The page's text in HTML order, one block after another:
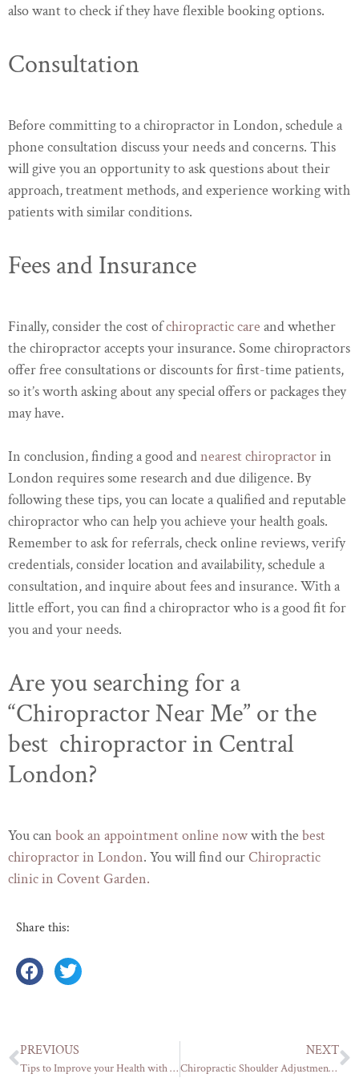
also want to check if they have flexible booking options.
Consultation
Before committing to a chiropractor in London, schedule a
phone consultation discuss your needs and concerns. This
will give you an opportunity to ask questions about their
approach, treatment methods, and experience working with
patients with similar conditions.
Fees and Insurance
Finally, consider the cost ofchiropractic care and whether
the chiropractor accepts your insurance. Some chiropractors
offer free consultations or discounts for first-time patients,
so it’s worth asking about any special offers or packages they
may have.
In conclusion, finding a good andnearest chiropractorin
London requires some research and due diligence. By
following these tips, you can locate a qualified and reputable
chiropractor who can help you achieve your health goals.
Remember to ask for referrals, check online reviews, verify
credentials, consider location and availability, schedule a
consultation, and inquire about fees and insurance. With a
little effort, you can find a chiropractor who is a good fit for
you and your needs.
Are you searching for a
“Chiropractor Near Me” or the
best chiropractor in Central
London?
You can book an appointment online nowwith the best
chiropractor in London. You will find ourChiropractic
clinic in Covent Garden.
Share this:
PREVIOUS
Tips to Improve your Health with a Proper Posture Correction
NEXT
Chiropractic Shoulder Adjustment: Relieving Pain and Restoring Mobility